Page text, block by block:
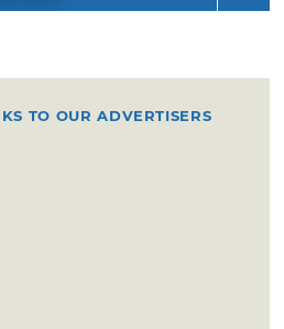
TO OUR ADVERTISERS